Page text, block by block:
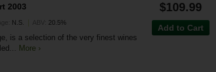
2003
Age: N.S. ABV: 20.5%
is a selection of the very finest wines
More ›
$109.99
Add to Cart